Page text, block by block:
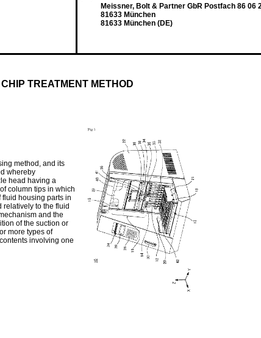
Meissner, Bolt & Partner GbR Postfach 86 06
81633 München
81633 München (DE)
TREATMENT METHOD
method, and its
whereby
head having a
column tips in which
housing parts in
to the fluid
and the
of the suction or
more types of
involving one